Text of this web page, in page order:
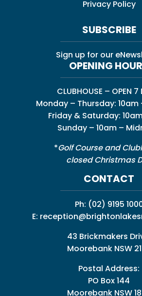
Privacy Policy
SUBSCRIBE
Sign up for our
OPENING
CLUBHOUSE – OPEN 7
Monday – Thursday:
Friday & Saturday:
Sunday – 10am –
*Golf Course and
closed Christmas
CONTACT
Ph: (02) 9195
E:
43 Brickmakers
Moorebank NSW
Postal Address:
PO Box 144
Moorebank NSW